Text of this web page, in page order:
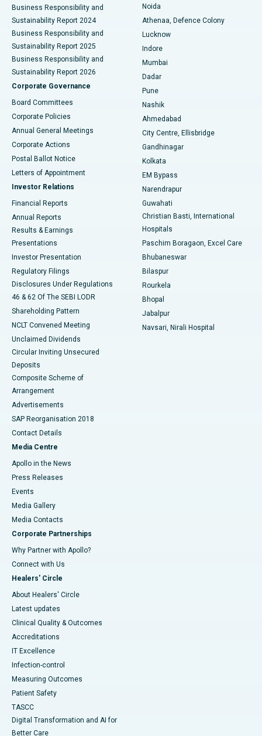
Best Hospital in Seshadripuram, Bangalore
Best Hospital in Waltair Main Road, Visakhapatnam
Best Hospital in Subhash Nagar Road, Karimnagar
Best Hospital in Managari, Karaikudi
Best Hospital in Arepally, Warangal
Best Hospital in Arera Colony, Bhopal
Best Hospital in Jayanagar, Bangalore
Best Hospital in KK Nagar, Madurai
Best Hospital in Sector-19, Rourkela
Best Hospital in Swargate, Pune
Best Women’s Cancer Hospital in South Delhi
Business Responsibility and
Sustainability Report 2024
Business Responsibility and
Sustainability Report 2025
Business Responsibility and
Sustainability Report 2026
Corporate Governance
Board Committees
Corporate Policies
Annual General Meetings
Corporate Actions
Postal Ballot Notice
Letters of Appointment
Investor Relations
Financial Reports
Annual Reports
Results & Earnings
Presentations
Investor Presentation
Regulatory Filings
Disclosures Under Regulations
46 & 62 Of The SEBI LODR
Shareholding Pattern
NCLT Convened Meeting
Unclaimed Dividends
Circular Inviting Unsecured
Deposits
Composite Scheme of
Arrangement
Advertisements
SAP Reorganisation 2018
Contact Details
Media Centre
Apollo in the News
Press Releases
Events
Media Gallery
​​​​​​​Media Contacts
Corporate Partnerships
Why Partner with Apollo?
Connect with Us
Healers' Circle
About Healers' Circle
Latest updates
Clinical Quality & Outcomes
Accreditations
IT Excellence
Infection-control
Measuring Outcomes
Patient Safety
TASCC
Digital Transformation and AI for
Better Care
Noida
Athenaa, Defence Colony
Lucknow
Indore
Mumbai
Dadar
Pune
Nashik
Ahmedabad
City Centre, Ellisbridge
Gandhinagar
Kolkata
EM Bypass
Narendrapur
Guwahati
Christian Basti, International
Hospitals
Paschim Boragaon, Excel Care
Bhubaneswar
Bilaspur
Rourkela
Bhopal
Jabalpur
Navsari, Nirali Hospital